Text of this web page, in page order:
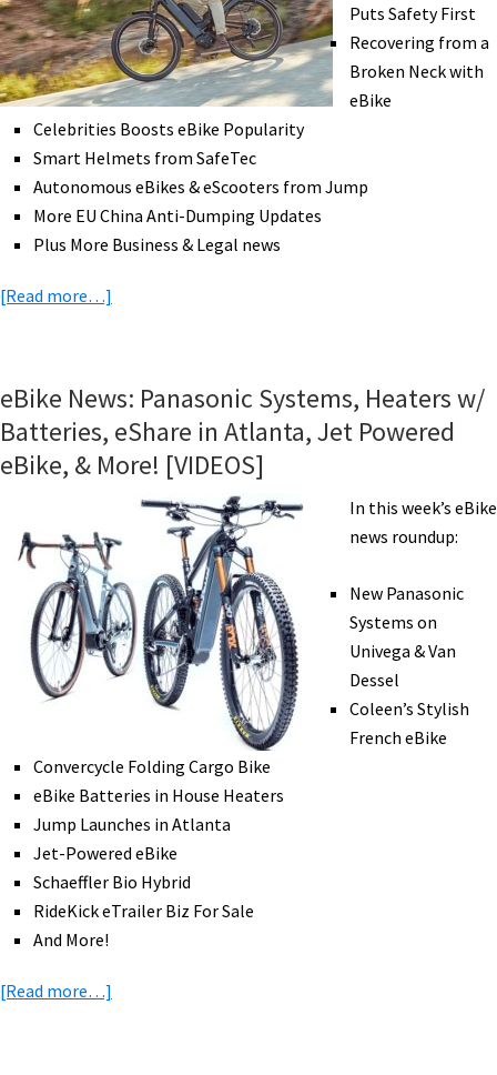
Grants,
&
More!
[VIDEOS]
Puts Safety First
Recovering from a
Broken Neck with
eBike
Celebrities Boosts eBike Popularity
Smart Helmets from SafeTec
Autonomous eBikes & eScooters from Jump
More EU China Anti-Dumping Updates
Plus More Business & Legal news
[Read more…]
on
eBikes,
Autonomous
eBikes?,
for
Recovery,
Smart
Helmets,
&
More!
eBike News: Panasonic Systems, Heaters w/
Batteries, eShare in Atlanta, Jet Powered
eBike, & More! [VIDEOS]
In this week’s eBike
news roundup:
New Panasonic
Systems on
Univega & Van
Dessel
Coleen’s Stylish
French eBike
Convercycle Folding Cargo Bike
eBike Batteries in House Heaters
Jump Launches in Atlanta
Jet-Powered eBike
Schaeffler Bio Hybrid
RideKick eTrailer Biz For Sale
And More!
[Read more…]